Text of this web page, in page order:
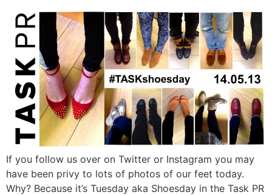
If you follow us over on Twitter or Instagram you may
have been privy to lots of photos of our feet today.
Why? Because it’s Tuesday aka Shoesday in the Task PR